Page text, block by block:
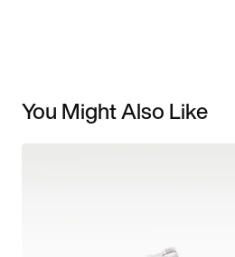
You Might Also Like